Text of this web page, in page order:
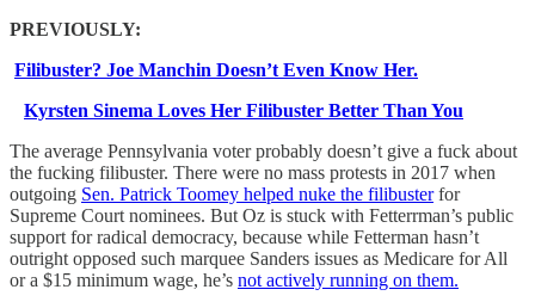
PREVIOUSLY:
Filibuster? Joe Manchin Doesn’t Even Know Her.
Kyrsten Sinema Loves Her Filibuster Better Than You
The average Pennsylvania voter probably doesn’t give a fuck about
the fucking filibuster. There were no mass protests in 2017 when
outgoing Sen. Patrick Toomey helped nuke the filibusterfor
Supreme Court nominees. But Oz is stuck with Fetterrman’s public
support for radical democracy, because while Fetterman hasn’t
outright opposed such marquee Sanders issues as Medicare for All
or a $15 minimum wage, he’s not actively running on them.